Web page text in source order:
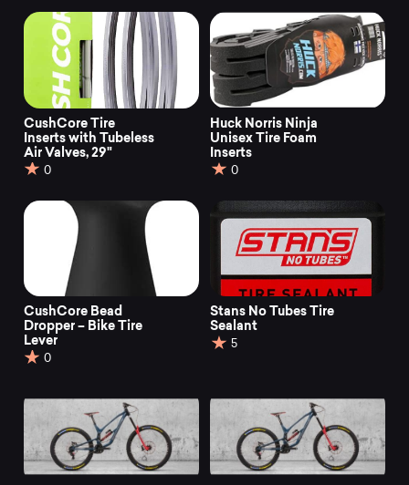
CushCore Tire
Inserts with Tubeless
Air Valves, 29"
0
Huck Norris Ninja
Unisex Tire Foam
Inserts
0
CushCore Bead
Dropper – Bike Tire
Lever
0
Stans No Tubes Tire
Sealant
5